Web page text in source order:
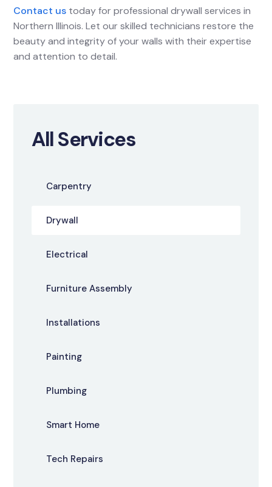
All Services
Carpentry
Drywall
Electrical
Furniture Assembly
Installations
Painting
Plumbing
Smart Home
Tech Repairs
Contact us today for professional drywall services in
Northern Illinois. Let our skilled technicians restore the
beauty and integrity of your walls with their expertise
and attention to detail.